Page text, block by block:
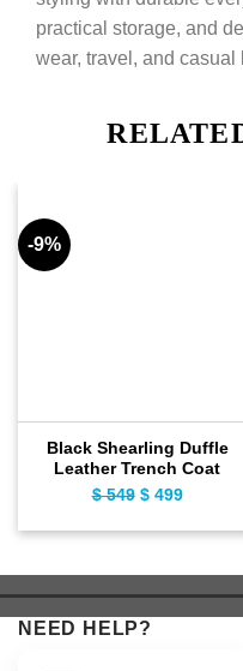
practical storage, and
wear, travel, and casual
-9%
Black Shearling Duffle
Leather Trench Coat
$549 Original
$ 549.
$499Current
$ 499.
NEED HELP?